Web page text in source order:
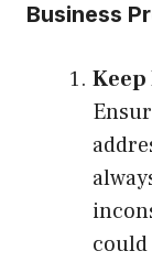
Business